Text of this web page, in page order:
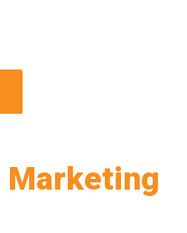
Marketing